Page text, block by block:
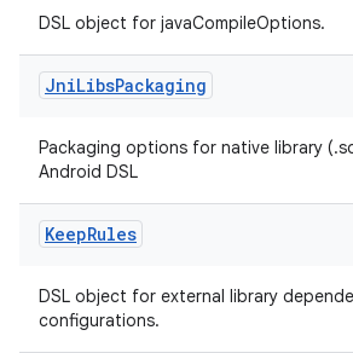
DSL object for javaCompileOptions.
JniLibsPackaging
Packaging options for native library
Android DSL
KeepRules
DSL object for external library
configurations.